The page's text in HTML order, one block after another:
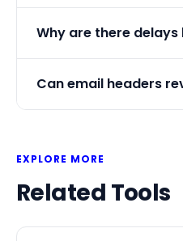
Why are there
Can email headers
EXPLORE MORE
Related Tools